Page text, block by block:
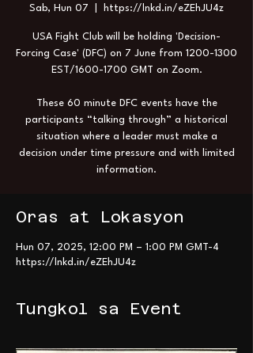
Sab, Hun 07 https://lnkd.in/eZEhJU4z
USA Fight Club will be holding 'Decision-
Forcing Case' (DFC) on 7 June from 1200-1300
EST/1600-1700 GMT on Zoom.
These 60 minute DFC events have the
participants “talking through” a historical
situation where a leader must make a
decision under time pressure and with limited
information.
Oras at Lokasyon
Hun 07, 2025, 12:00 PM – 1:00 PM GMT-4
https://lnkd.in/eZEhJU4z
Tungkol sa Event